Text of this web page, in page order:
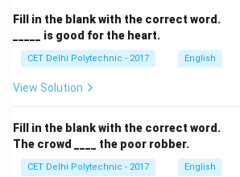
Fill in the blank with the correct word.
_____ is good for the heart.
CET Delhi Polytechnic - 2017 English
View Solution
Fill in the blank with the correct word.
The crowd ____ the poor robber.
CET Delhi Polytechnic - 2017 English